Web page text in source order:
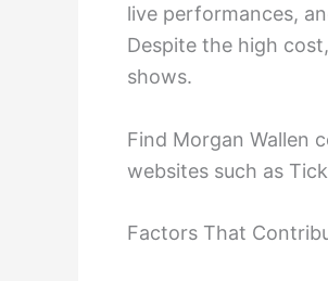
live performances,
Despite the high
shows.
Find Morgan Wallen
websites such as
Factors That